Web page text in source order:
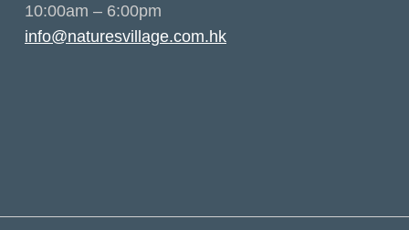
10:00am – 6:00pm
info@naturesvillage.com.hk